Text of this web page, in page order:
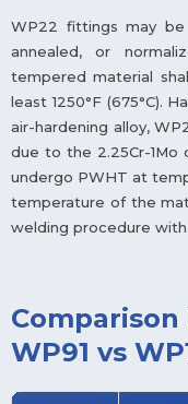
WP22 fittings may be
annealed, or
tempered material
least 1250°F (675°C).
air-hardening alloy,
due to the 2.25Cr-1Mo
undergo PWHT at
temperature of the
welding procedure
WP91 vs